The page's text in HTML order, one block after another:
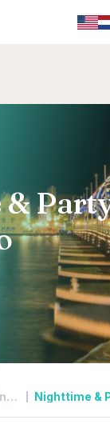
Bus & Sightseeing Tours in Curacao